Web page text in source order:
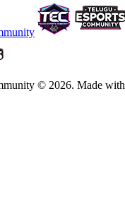
© 2026. Made with